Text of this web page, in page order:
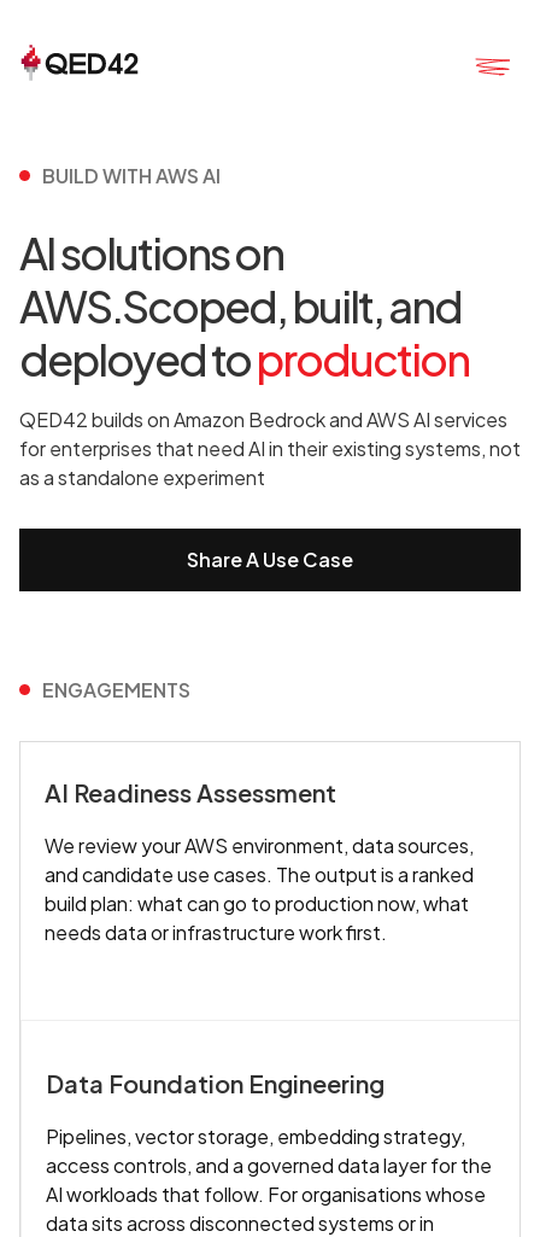
BUILD WITH AWS AI
AI solutions on
AWS.Scoped, built, and
deployed toproduction
QED42 builds on Amazon Bedrock and AWS AI services
for enterprises that need AI in their existing systems, not
as a standalone experiment
Share A Use Case
ENGAGEMENTS
AI Readiness Assessment
We review your AWS environment, data sources,
and candidate use cases. The output is a ranked
build plan: what can go to production now, what
needs data or infrastructure work first.
Data Foundation Engineering
Pipelines, vector storage, embedding strategy,
access controls, and a governed data layer for the
AI workloads that follow. For organisations whose
data sits across disconnected systems or in